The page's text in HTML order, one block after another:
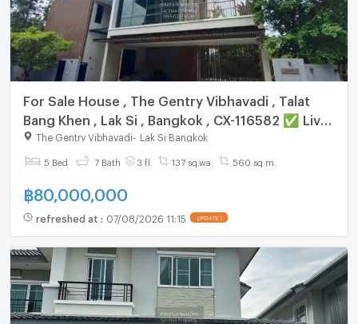
For Sale House , The Gentry Vibhavadi , Talat
Bang Khen , Lak Si , Bangkok , CX-116582 ✅ Live
chat with us ADD LINE @connexproperty ✅
The Gentry Vibhavadi Lak Si Bangkok
5 Bed 7 Bath 3 fl. 137 sq.wa. 560 sq.m.
฿80,000,000
refreshed at : 07/08/2026 11:15 UPDATE !